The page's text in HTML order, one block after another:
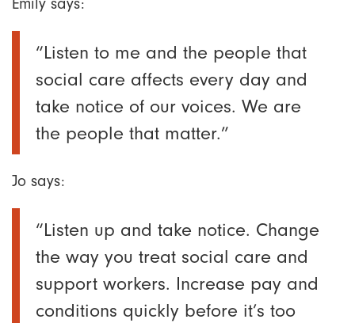
Emily says:
“Listen to me and the people that
social care affects every day and
take notice of our voices. We are
the people that matter.”
Jo says:
“Listen up and take notice. Change
the way you treat social care and
support workers. Increase pay and
conditions quickly before it’s too